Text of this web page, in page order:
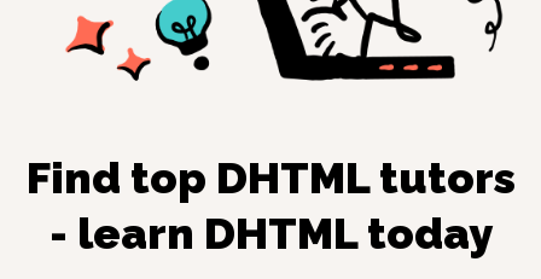
Find top DHTMLtutors
- learn DHTMLtoday